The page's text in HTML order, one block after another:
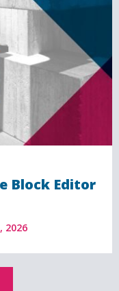
Block Editor
2026